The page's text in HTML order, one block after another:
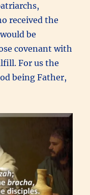
received the
be
covenant with
For us the
being Father,